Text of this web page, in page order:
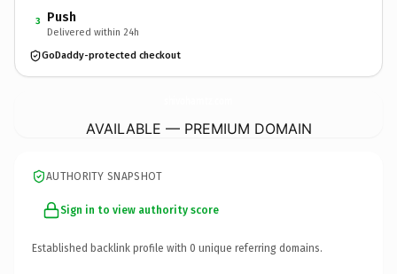
3 Push
Delivered within 24h
GoDaddy-protected checkout
AVAILABLE — PREMIUM DOMAIN
AUTHORITY SNAPSHOT
Sign in to view authority score
Established backlink profile with 0 unique referring domains.